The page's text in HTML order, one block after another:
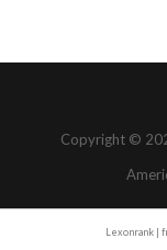
Copyright ©
Lexonrank |